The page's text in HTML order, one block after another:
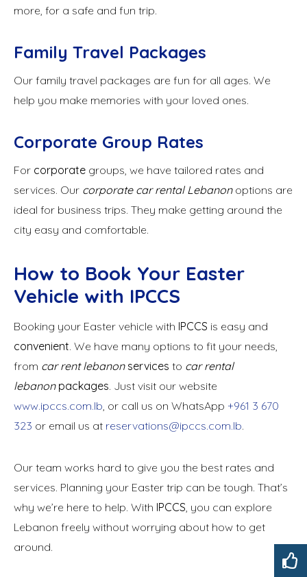
more, for a safe and fun trip.
Family Travel Packages
Our family travel packages are fun for all ages. We
help you make memories with your loved ones.
Corporate Group Rates
For corporate groups, we have tailored rates and
services. Our corporate car rental Lebanonoptions are
ideal for business trips. They make getting around the
city easy and comfortable.
How to Book Your Easter
Vehicle with IPCCS
Booking your Easter vehicle with IPCCS is easy and
convenient. We have many options to fit your needs,
from car rent lebanonservices to car rental
lebanonpackages. Just visit our website
www.ipccs.com.lb, or call us on WhatsApp +961 3 670
323 or email us at reservations@ipccs.com.lb.
Our team works hard to give you the best rates and
services. Planning your Easter trip can be tough. That’s
why we’re here to help. With IPCCS, you can explore
Lebanon freely without worrying about how to get
around.